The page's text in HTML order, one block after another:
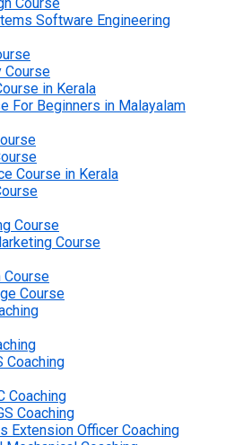
Software Engineering
Course
in Kerala
For Beginners in Malayalam
Course in Kerala
Course
Course
Course
Course
Coaching
Coaching
Coaching
Extension Officer Coaching